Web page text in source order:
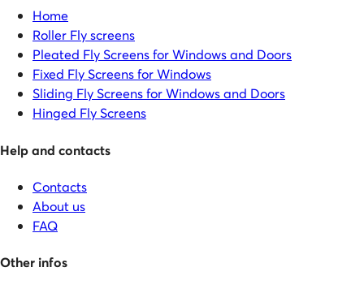
Home
Roller Fly screens
Pleated Fly Screens for Windows and Doors
Fixed Fly Screens for Windows
Sliding Fly Screens for Windows and Doors
Hinged Fly Screens
Help and contacts
Contacts
About us
FAQ
Other infos